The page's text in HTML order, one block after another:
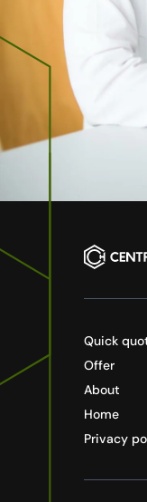
Quick
Offer
About
Home
Privacy